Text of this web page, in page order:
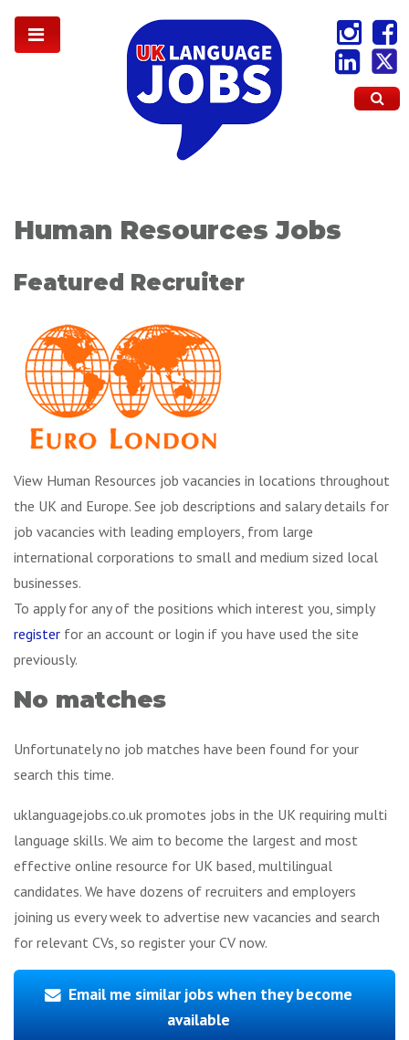
Human Resources Jobs
Featured Recruiter
View Human Resources job vacancies in locations throughout
the UK and Europe. See job descriptions and salary details for
job vacancies with leading employers, from large
international corporations to small and medium sized local
businesses.
To apply for any of the positions which interest you, simply
register for an account or login if you have used the site
previously.
No matches
Unfortunately no job matches have been found for your
search this time.
uklanguagejobs.co.uk promotes jobs in the UK requiring multi
language skills. We aim to become the largest and most
effective online resource for UK based, multilingual
candidates. We have dozens of recruiters and employers
joining us every week to advertise new vacancies and search
for relevant CVs, so register your CV now.
Email me similar jobs when they become
available